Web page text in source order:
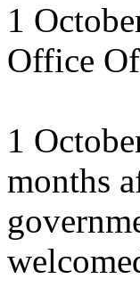
1
Office
1
months